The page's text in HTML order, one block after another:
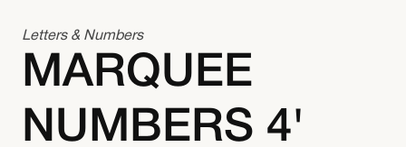
Letters & Numbers
MARQUEE
NUMBERS 4'